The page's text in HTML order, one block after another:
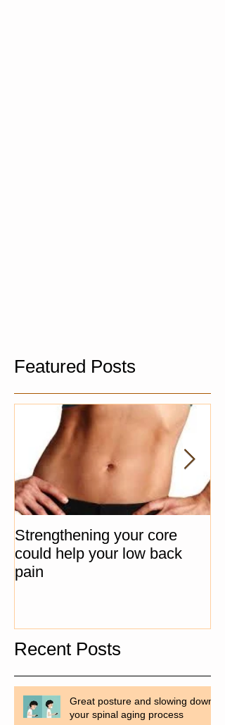
Featured Posts
Strengthening your core
could help your low back
pain
Recent Posts
Great posture and slowing down
your spinal aging process